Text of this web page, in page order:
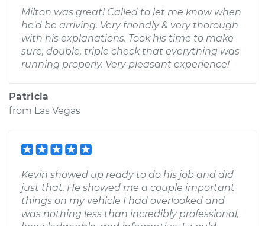
Milton was great! Called to let me know when
he'd be arriving. Very friendly & very thorough
with his explanations. Took his time to make
sure, double, triple check that everything was
running properly. Very pleasant experience!
Patricia
from Las Vegas
Kevin showed up ready to do his job and did
just that. He showed me a couple important
things on my vehicle I had overlooked and
was nothing less than incredibly professional,